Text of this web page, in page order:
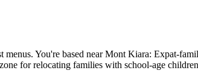
You're based near Mont Kiara: Expat-
for relocating families with school-age